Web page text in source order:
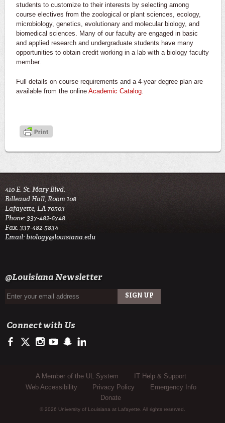
students to customize to their interests by selecting among
course electives from the zoological or plant sciences, ecology,
microbiology, genetics, evolutionary and molecular biology, and
biomedical sciences. Many of our faculty are engaged in basic
and applied research and undergraduate students have many
opportunities to obtain credit working in a lab with a biology faculty
member.
Full details on course requirements and a 4-year degree plan are
available from the online Academic Catalog
410 E. St. Mary Blvd.
Billeaud Hall, Room 108
Lafayette, LA 70503
Phone: 337-482-6748
Fax: 337-482-5834
Email:biology@louisiana.edu
@Louisiana Newsletter
Connect with Us
https://www.facebook.com/ullafayettebiology/
https://twitter.com/ULLafayette
http://instagram.com/ullafayette
http://www.youtube.com/user/ullafayettechannel
http://www.snapchat.com/add/raginspirit
Sub Footer Menu
A Member of the UL System
IT Help & Support
Web Accessibility
Privacy Policy
Emergency Info
Donate
© 2026 University of Louisiana at Lafayette. All rights reserved.